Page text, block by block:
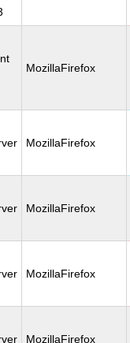
MozillaFirefox
MozillaFirefox
MozillaFirefox
MozillaFirefox
MozillaFirefox